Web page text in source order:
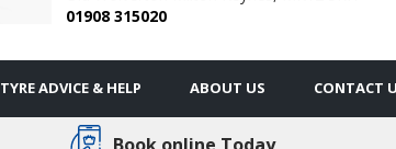
01908 315020
TYRE ADVICE & HELP ABOUT US CONTACT